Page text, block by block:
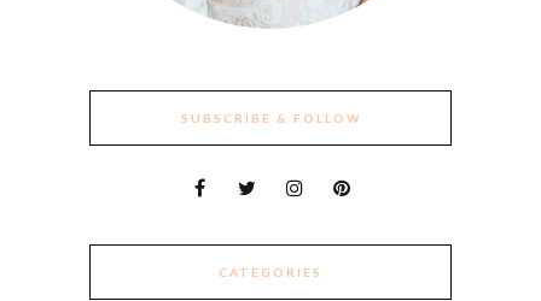
SUBSCRIBE & FOLLOW
CATEGORIES